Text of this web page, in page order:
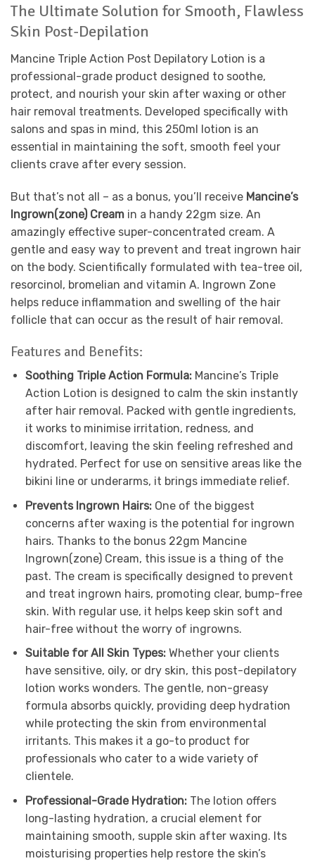
The Ultimate Solution for Smooth, Flawless
Skin Post-Depilation
Mancine Triple Action Post Depilatory Lotion is a
professional-grade product designed to soothe,
protect, and nourish your skin after waxing or other
hair removal treatments. Developed specifically with
salons and spas in mind, this 250ml lotion is an
essential in maintaining the soft, smooth feel your
clients crave after every session.
But that’s not all – as a bonus, you’ll receive Mancine’s
Ingrown(zone) Cream in a handy 22gm size. An
amazingly effective super-concentrated cream. A
gentle and easy way to prevent and treat ingrown hair
on the body. Scientifically formulated with tea-tree oil,
resorcinol, bromelian and vitamin A. Ingrown Zone
helps reduce inflammation and swelling of the hair
follicle that can occur as the result of hair removal.
Features and Benefits:
Soothing Triple Action Formula: Mancine’s Triple
Action Lotion is designed to calm the skin instantly
after hair removal. Packed with gentle ingredients,
it works to minimise irritation, redness, and
discomfort, leaving the skin feeling refreshed and
hydrated. Perfect for use on sensitive areas like the
bikini line or underarms, it brings immediate relief.
Prevents Ingrown Hairs: One of the biggest
concerns after waxing is the potential for ingrown
hairs. Thanks to the bonus 22gm Mancine
Ingrown(zone) Cream, this issue is a thing of the
past. The cream is specifically designed to prevent
and treat ingrown hairs, promoting clear, bump-free
skin. With regular use, it helps keep skin soft and
hair-free without the worry of ingrowns.
Suitable for All Skin Types: Whether your clients
have sensitive, oily, or dry skin, this post-depilatory
lotion works wonders. The gentle, non-greasy
formula absorbs quickly, providing deep hydration
while protecting the skin from environmental
irritants. This makes it a go-to product for
professionals who cater to a wide variety of
clientele.
Professional-Grade Hydration: The lotion offers
long-lasting hydration, a crucial element for
maintaining smooth, supple skin after waxing. Its
moisturising properties help restore the skin’s